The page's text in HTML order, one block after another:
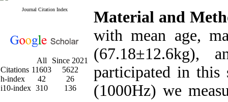
Journal Citation Index
All
Since 2021
Citations 11603
5622
h-index
42
26
i10-index 310 136
Material and
with mean age,
(67.18±12.6kg),
participated in this
(1000Hz) we